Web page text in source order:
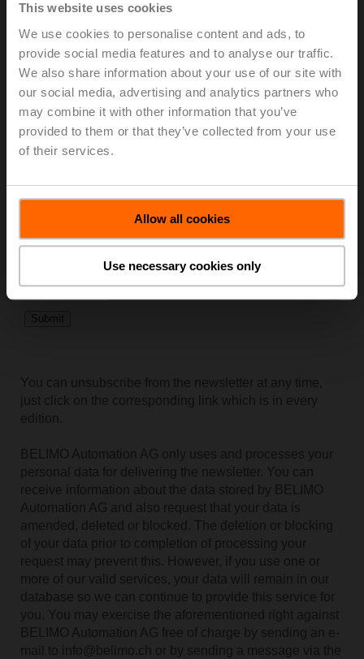
This website uses cookies
We use cookies to personalise content and ads, to
provide social media features and to analyse our traffic.
We also share information about your use of our site with
our social media, advertising and analytics partners who
may combine it with other information that you’ve
provided to them or that they’ve collected from your use
of their services.
Allow all cookies
Use necessary cookies only
Company
name
Street 2
code
Language
You can unsubscribe from the newsletter at any time,
just click on the corresponding link which is in every
edition.
BELIMO Automation AG only uses and processes your
personal data for delivering the newsletter. You can
receive information about the data stored by BELIMO
Automation AG and also request that your data is
amended, deleted or blocked. The deletion or blocking
of your data prior to completion of processing your
request may prevent this. However, if you use one or
more of our valid services, your data will remain in our
database so we can continue to provide this service for
you. You may exercise the aforementioned right against
BELIMO Automation AG free of charge by sending an e-
mail to info@belimo.ch or by sending a message via the